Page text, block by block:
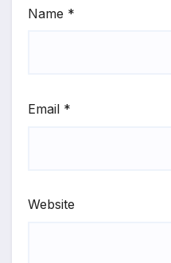
Name *
Email *
Website